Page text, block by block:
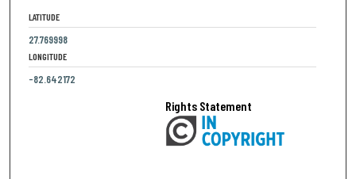
LATITUDE
27.769998
LONGITUDE
-82.642172
Rights Statement